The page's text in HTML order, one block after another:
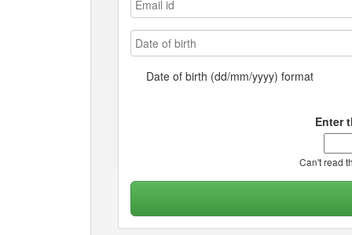
Date of birth (dd/mm/yyyy) format
Enter
Can't read